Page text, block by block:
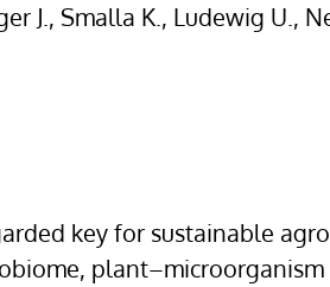
J., Smalla K., Ludewig U.,
key for sustainable